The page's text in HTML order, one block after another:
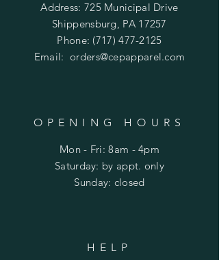
Address: 725 Municipal Drive
Shippensburg, PA 17257
Phone: (717) 477-2125
Email:orders@cepapparel.com
OPENING HOURS
Mon - Fri: 8am - 4pm
​​Saturday: by appt. only
​Sunday: closed
HELP